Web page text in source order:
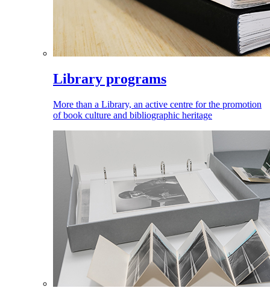
Library programs
More than a Library, an active centre for the promotion
of book culture and bibliographic heritage